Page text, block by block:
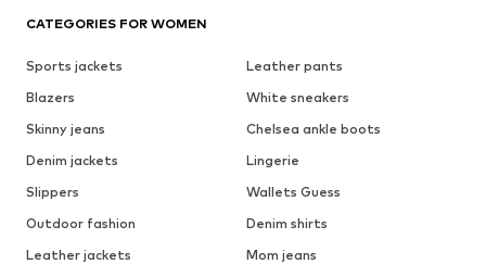
CATEGORIES FOR WOMEN
Sports jackets
Leather pants
Blazers
White sneakers
Skinny jeans
Chelsea ankle boots
Denim jackets
Lingerie
Slippers
Wallets Guess
Outdoor fashion
Denim shirts
Leather jackets
Mom jeans